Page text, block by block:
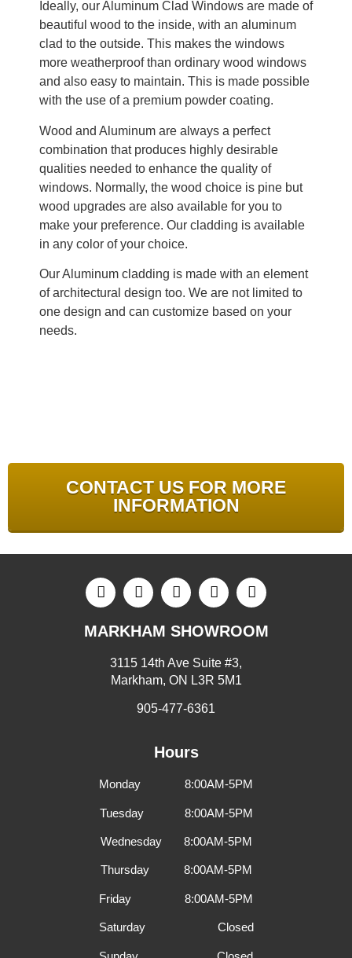
Ideally, our Aluminum Clad Windows are made of
beautiful wood to the inside, with an aluminum
clad to the outside. This makes the windows
more weatherproof than ordinary wood windows
and also easy to maintain. This is made possible
with the use of a premium powder coating.
Wood and Aluminum are always a perfect
combination that produces highly desirable
qualities needed to enhance the quality of
windows. Normally, the wood choice is pine but
wood upgrades are also available for you to
make your preference. Our cladding is available
in any color of your choice.
Our Aluminum cladding is made with an element
of architectural design too. We are not limited to
one design and can customize based on your
needs.
CONTACT US FOR MORE
INFORMATION
MARKHAM SHOWROOM
3115 14th Ave Suite #3,
Markham, ON L3R 5M1
905-477-6361
Hours
Monday 8:00AM-5PM
Tuesday 8:00AM-5PM
Wednesday 8:00AM-5PM
Thursday 8:00AM-5PM
Friday 8:00AM-5PM
Saturday Closed